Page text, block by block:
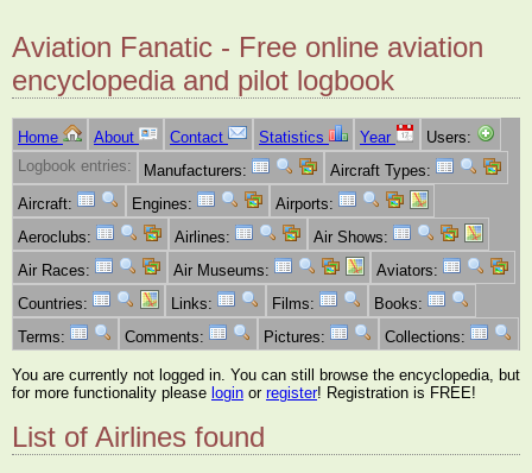
Aviation Fanatic - Free online aviation
encyclopedia and pilot logbook
Home About Contact Statistics Year
Users:
Logbook entries:
Manufacturers:
Aircraft Types:
Aircraft:
Engines:
Airports:
Aeroclubs:
Airlines:
Air Shows:
Air Races:
Air Museums:
Aviators:
Countries:
Links: Films:
Books:
Terms:
Comments: Pictures: Collections:
You are currently not logged in. You can still browse the encyclopedia, but
for more functionality please login or register! Registration is FREE!
List of Airlines found